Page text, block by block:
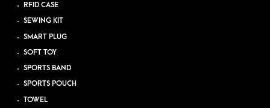
RFID CASE
SEWING KIT
SMART PLUG
SOFT TOY
SPORTS BAND
SPORTS POUCH
TOWEL